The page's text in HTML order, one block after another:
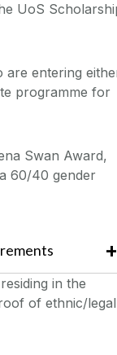
UoS
are entering
programme for
Swan Award,
60/40 gender
residing in the
of ethnic/legal